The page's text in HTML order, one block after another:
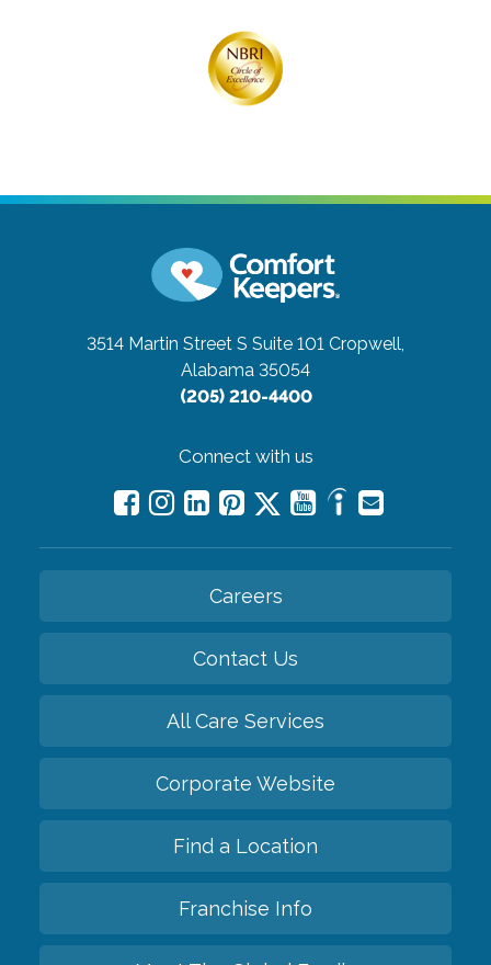
3514 Martin Street S Suite 101 Cropwell,
Alabama 35054
(205) 210-4400
Connect with us
Careers
Contact Us
All Care Services
Corporate Website
Find a Location
Franchise Info